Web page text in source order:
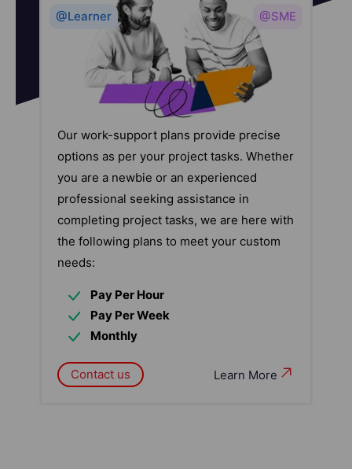
@Learner @SME
Our work-support plans provide precise
options as per your project tasks. Whether
you are a newbie or an experienced
professional seeking assistance in
completing project tasks, we are here with
the following plans to meet your custom
needs:
Pay Per Hour
Pay Per Week
Monthly
Learn More
Contact us